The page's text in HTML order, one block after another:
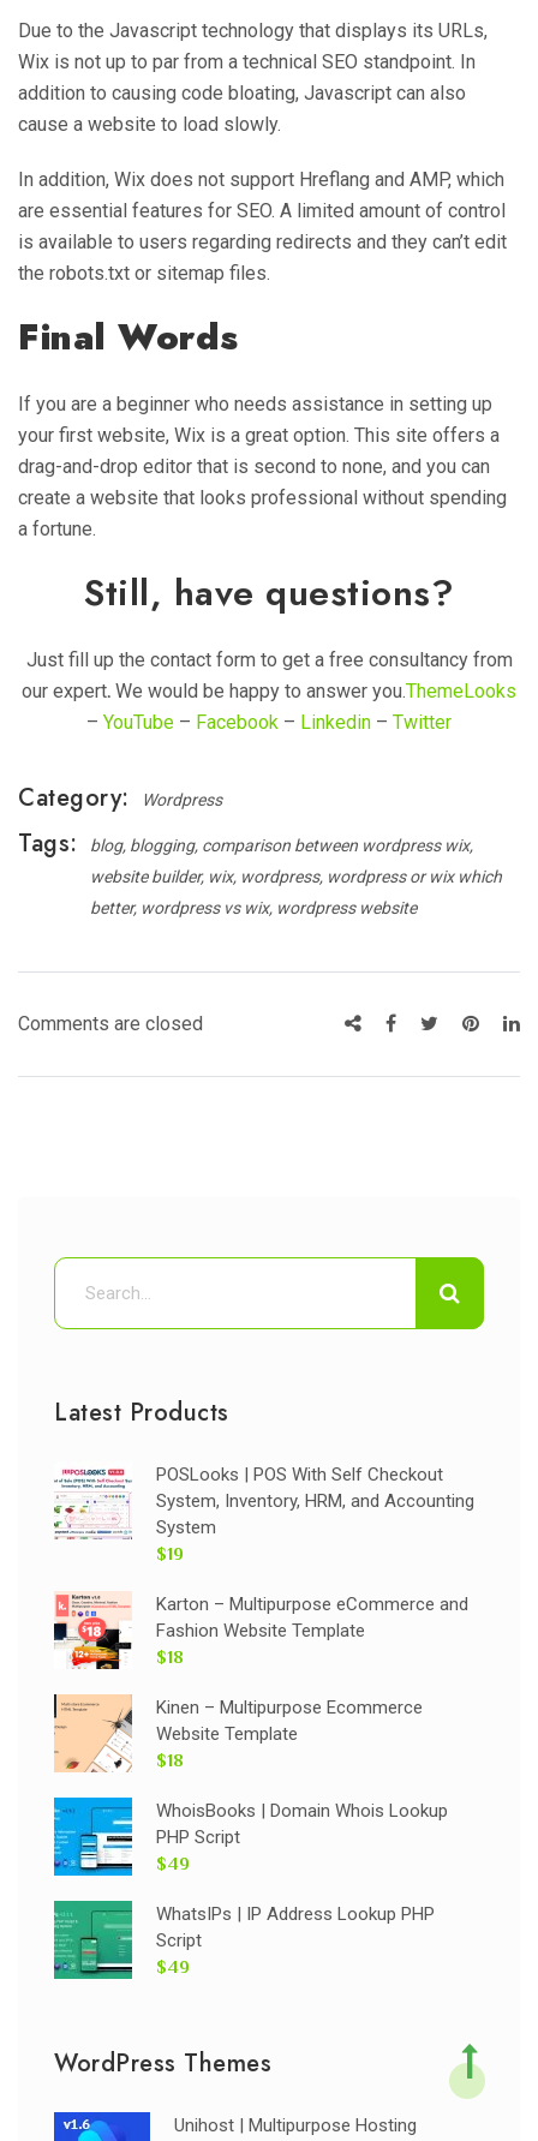
Due to the Javascript technology that displays its URLs,
Wix is not up to par from a technical SEO standpoint. In
addition to causing code bloating, Javascript can also
cause a website to load slowly.
In addition, Wix does not support Hreflang and AMP, which
are essential features for SEO. A limited amount of control
is available to users regarding redirects and they can’t edit
the robots.txt or sitemap files.
Final Words
If you are a beginner who needs assistance in setting up
your first website, Wix is a great option. This site offers a
drag-and-drop editor that is second to none, and you can
create a website that looks professional without spending
a fortune.
Still, have questions?
Just fill up the contact form to get a free consultancy from
our expert. We would be happy to answer you.ThemeLooks
– YouTube – Facebook – Linkedin – Twitter
Category: Wordpress
Tags: blog blogging comparison between wordpress wix
website builder wix wordpress wordpress or wix which
better wordpress vs wix wordpress website
Comments are closed
Latest Products
POSLooks | POS With Self Checkout
System, Inventory, HRM, and Accounting
System
$19
Karton – Multipurpose eCommerce and
Fashion Website Template
$18
Kinen – Multipurpose Ecommerce
Website Template
$18
WhoisBooks | Domain Whois Lookup
PHP Script
$49
WhatsIPs | IP Address Lookup PHP
Script
$49
WordPress Themes
Unihost | Multipurpose Hosting